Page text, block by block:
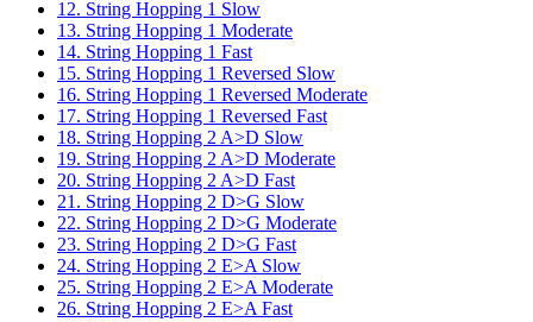
12. String Hopping 1 Slow
13. String Hopping 1 Moderate
14. String Hopping 1 Fast
15. String Hopping 1 Reversed Slow
16. String Hopping 1 Reversed Moderate
17. String Hopping 1 Reversed Fast
18. String Hopping 2 A>D Slow
19. String Hopping 2 A>D Moderate
20. String Hopping 2 A>D Fast
21. String Hopping 2 D>G Slow
22. String Hopping 2 D>G Moderate
23. String Hopping 2 D>G Fast
24. String Hopping 2 E>A Slow
25. String Hopping 2 E>A Moderate
26. String Hopping 2 E>A Fast